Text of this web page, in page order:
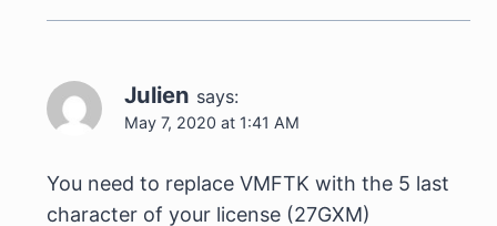
Julien says:
May 7, 2020 at 1:41 AM
You need to replace VMFTK with the 5 last
character of your license (27GXM)